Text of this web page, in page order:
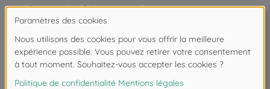
of three colorful Peanuts Surprise bath bombs,
which not only make the bath water bubble, but also
contain one of six cute Snoopy figures to collect.
With Snoopy figure - Each bath bomb contains a
random Snoopy figure that invites you to play,
collect and swap. Which of the six figures will you